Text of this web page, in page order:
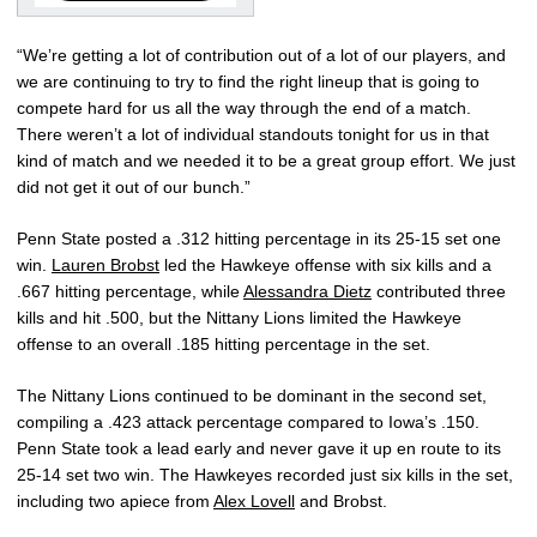
“We’re getting a lot of contribution out of a lot of our players, and
we are continuing to try to find the right lineup that is going to
compete hard for us all the way through the end of a match.
There weren’t a lot of individual standouts tonight for us in that
kind of match and we needed it to be a great group effort. We just
did not get it out of our bunch.”
Penn State posted a .312 hitting percentage in its 25-15 set one
win. Lauren Brobst led the Hawkeye offense with six kills and a
.667 hitting percentage, whileAlessandra Dietz contributed three
kills and hit .500, but the Nittany Lions limited the Hawkeye
offense to an overall .185 hitting percentage in the set.
The Nittany Lions continued to be dominant in the second set,
compiling a .423 attack percentage compared to Iowa’s .150.
Penn State took a lead early and never gave it up en route to its
25-14 set two win. The Hawkeyes recorded just six kills in the set,
including two apiece from Alex Lovell and Brobst.